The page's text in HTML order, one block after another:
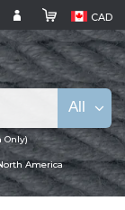
CAD
Only)
America
All